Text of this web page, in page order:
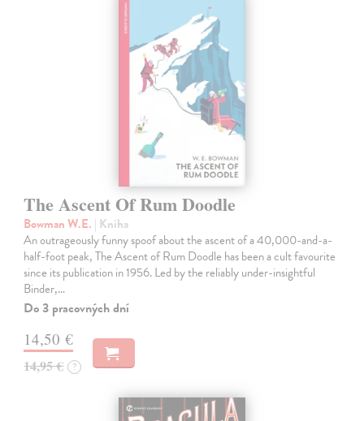
The Ascent Of Rum Doodle
Bowman W.E. | Kniha
An outrageously funny spoof about the ascent of a 40,000-and-a-
half-foot peak, The Ascent of Rum Doodle has been a cult favourite
since its publication in 1956. Led by the reliably under-insightful
Binder,…
Do 3 pracovných dní
14,50 €
14,95 € ?